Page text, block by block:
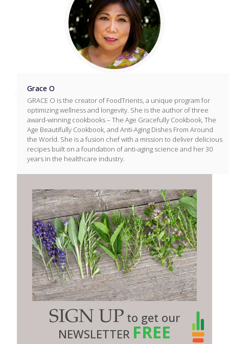
Grace O
GRACE O is the creator of FoodTrients, a unique program for
optimizing wellness and longevity. She is the author of three
award-winning cookbooks – The Age Gracefully Cookbook, The
Age Beautifully Cookbook, and Anti-Aging Dishes From Around
the World. She is a fusion chef with a mission to deliver delicious
recipes built on a foundation of anti-aging science and her 30
years in the healthcare industry.
SIGN UP to get our
NEWSLETTER FREE